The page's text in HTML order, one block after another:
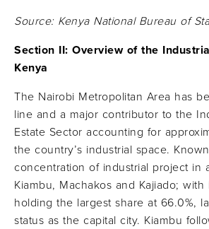
Source: Kenya National Bureau of
Section II: Overview of the
Kenya
The Nairobi Metropolitan Area has
line and a major contributor to the
Estate Sector accounting for
the country’s industrial space.
concentration of industrial project in
Kiambu, Machakos and Kajiado;
holding the largest share at 66.0%,
status as the capital city. Kiambu